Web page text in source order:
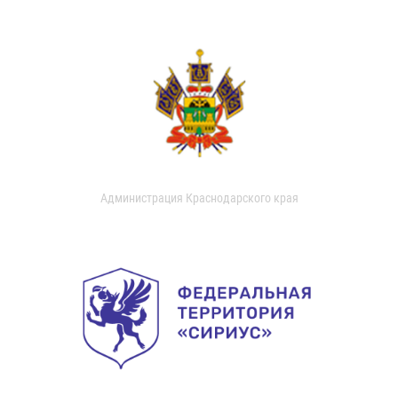
Администрация Краснодарского края